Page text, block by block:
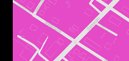
Name
Email